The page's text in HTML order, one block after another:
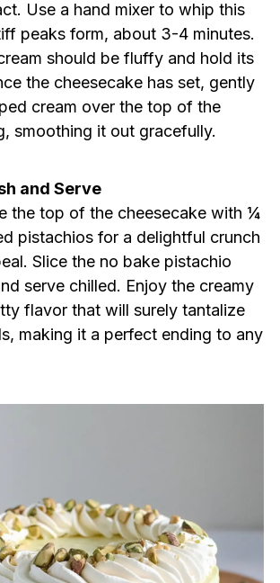
Use a hand mixer to whip this
peaks form, about 3-4 minutes.
should be fluffy and hold its
the cheesecake has set, gently
cream over the top of the
smoothing it out gracefully.
and Serve
the top of the cheesecake with ¼
pistachios for a delightful crunch
Slice the no bake pistachio
serve chilled. Enjoy the creamy
flavor that will surely tantalize
making it a perfect ending to any